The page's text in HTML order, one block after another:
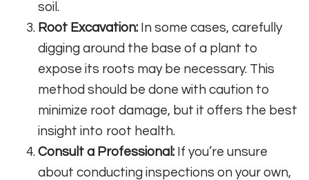
soil.
Root Excavation: In some cases, carefully
digging around the base of a plant to
expose its roots may be necessary. This
method should be done with caution to
minimize root damage, but it offers the best
insight into root health.
Consult a Professional: If you’re unsure
about conducting inspections on your own,